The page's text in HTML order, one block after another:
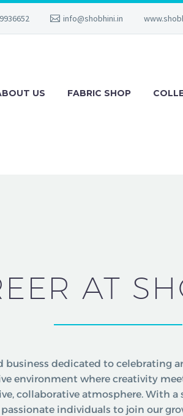
info@shobhini.in
US FABRIC SHOP
AT
dedicated to celebrating
environment where creativity
collaborative atmosphere. With a
passionate individuals to join our